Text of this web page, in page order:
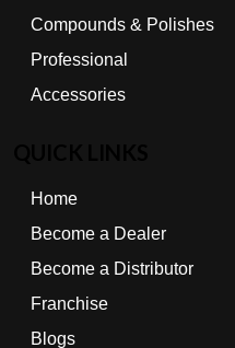
Compounds & Polishes
Professional
Accessories
Home
Become a Dealer
Become a Distributor
Franchise
Blogs